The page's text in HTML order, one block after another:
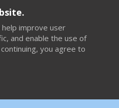
improve user
and enable the use of
you agree to